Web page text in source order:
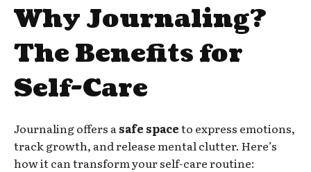
Why Journaling?
The Benefits for
Self-Care
Journaling offers asafe spaceto express emotions,
track growth, and release mental clutter. Here’s
how it can transform your self-care routine: